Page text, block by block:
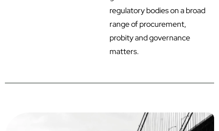
regulatory bodies on a broad
range of procurement,
probity and governance
matters.